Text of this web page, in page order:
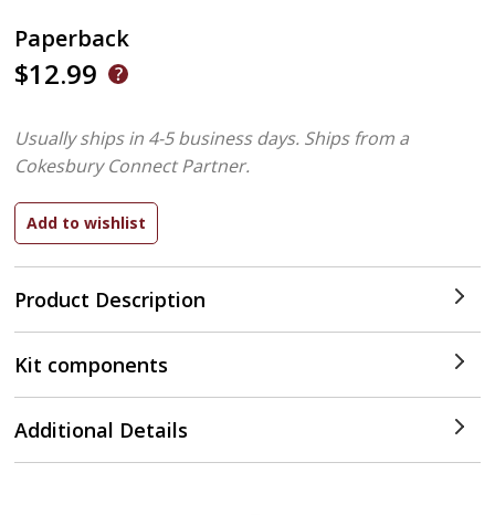
Paperback
$12.99
Product Description
Usually ships in 4-5 business days. Ships from a
Cokesbury Connect Partner.
Kit components
Additional Details